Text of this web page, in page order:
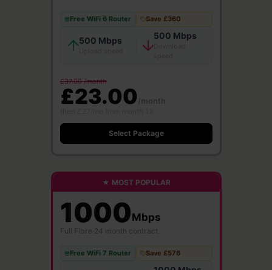
Free WiFi 6 Router Save £360
500 Mbps 500 Mbps
Download
£37.00 /month
£23.00/month
Select Package
★ MOST POPULAR
1000Mbps
Full Fibre 24 month contract
Free WiFi 7 Router Save £576